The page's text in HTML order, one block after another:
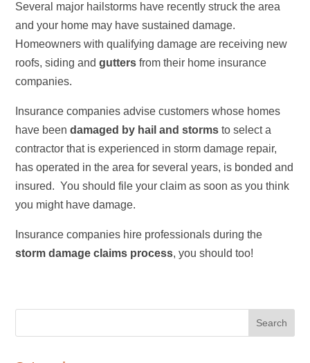
Several major hailstorms have recently struck the area
and your home may have sustained damage.
Homeowners with qualifying damage are receiving new
roofs, siding andgutters from their home insurance
companies.
Insurance companies advise customers whose homes
have beendamaged by hail and storms to select a
contractor that is experienced in storm damage repair,
has operated in the area for several years, is bonded and
insured. You should file your claim as soon as you think
you might have damage.
Insurance companies hire professionals during the
storm damage claims process, you should too!